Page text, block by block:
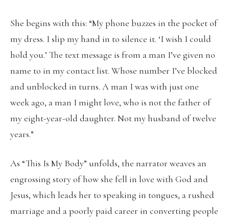
She begins with this: “My phone buzzes in the pocket of
my dress. I slip my hand in to silence it. ‘I wish I could
hold you.’ The text message is from a man I’ve given no
name to in my contact list. Whose number I’ve blocked
and unblocked in turns. A man I was with just one
week ago, a man I might love, who is not the father of
my eight-year-old daughter. Not my husband of twelve
years.”
As “This Is My Body” unfolds, the narrator weaves an
engrossing story of how she fell in love with God and
Jesus, which leads her to speaking in tongues, a rushed
marriage and a poorly paid career in converting people